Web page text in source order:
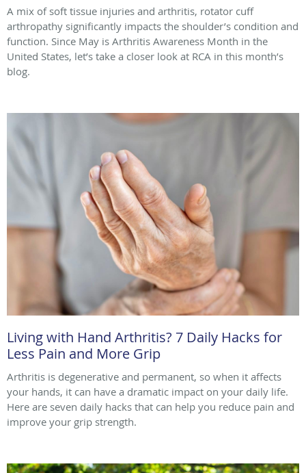
A mix of soft tissue injuries and arthritis, rotator cuff
arthropathy significantly impacts the shoulder’s condition and
function. Since May is Arthritis Awareness Month in the
United States, let’s take a closer look at RCA in this month’s
blog.
Living with Hand Arthritis? 7 Daily Hacks for
Less Pain and More Grip
Arthritis is degenerative and permanent, so when it affects
your hands, it can have a dramatic impact on your daily life.
Here are seven daily hacks that can help you reduce pain and
improve your grip strength.